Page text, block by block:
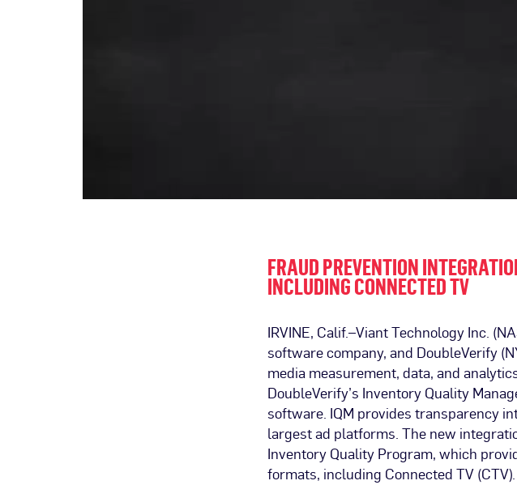
FRAUD PREVENTION
INCLUDING CONNECTED TV
IRVINE, Calif.–Viant Technology Inc.
software company, and DoubleVerify
media measurement, data, and
DoubleVerify’s Inventory Quality
software. IQM provides transparency
largest ad platforms. The new
Inventory Quality Program, which
formats, including Connected TV (CTV).